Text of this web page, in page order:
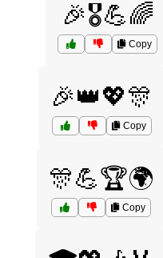
🎉🎖️💪🌈
Copy
🎉👑💖🎊
Copy
🎊💪🏆🌍
Copy